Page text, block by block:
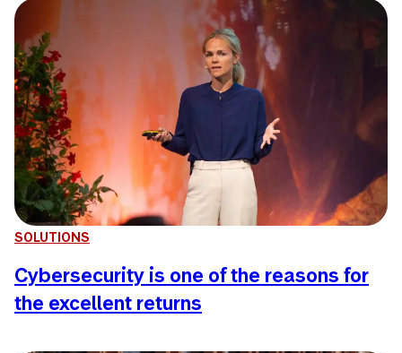
SOLUTIONS
Cybersecurity is one of the reasons for
the excellent returns